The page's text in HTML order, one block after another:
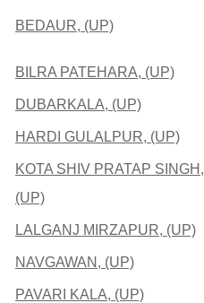
BEDAUR, (UP)
BILRA PATEHARA, (UP)
DUBARKALA, (UP)
HARDI GULALPUR, (UP)
KOTA SHIV PRATAP SINGH,
(UP)
LALGANJ MIRZAPUR, (UP)
NAVGAWAN, (UP)
PAVARI KALA, (UP)